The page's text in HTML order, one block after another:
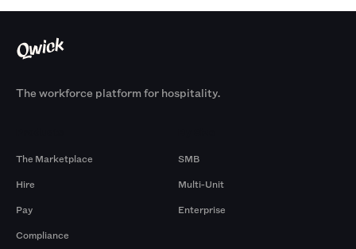
The workforce platform for hospitality.
The Marketplace
Hire
Pay
Compliance
SMB
Multi-Unit
Enterprise